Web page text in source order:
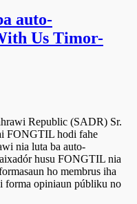
auto-
Us Timor-
Republic (SADR) Sr.
FONGTIL hodi fahe
nia luta ba auto-
husu FONGTIL nia
ho membrus iha
forma opiniaun públiku no